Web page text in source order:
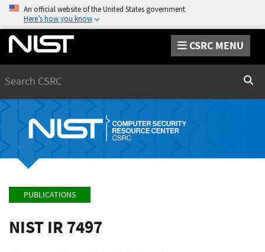
An official website of the United States government
Here’s how you know
CSRC MENU
PUBLICATIONS
NIST IR 7497